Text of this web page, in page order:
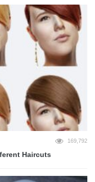
169,792
Haircuts